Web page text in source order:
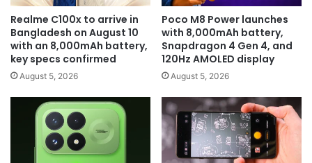
Realme C100x to arrive in
Bangladesh on August 10
with an 8,000mAh battery,
key specs confirmed
August 5, 2026
Poco M8 Power launches
with 8,000mAh battery,
Snapdragon 4 Gen 4, and
120Hz AMOLED display
August 5, 2026